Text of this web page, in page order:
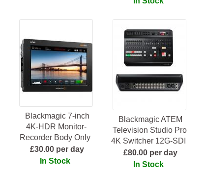
Blackmagic 7-inch
4K-HDR Monitor-
Recorder Body Only
£30.00 per day
In Stock
Blackmagic ATEM
Television Studio Pro
4K Switcher 12G-SDI
£80.00 per day
In Stock